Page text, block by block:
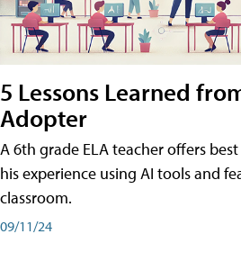
5 Lessons Learned
Adopter
A 6th grade ELA teacher offers
his experience using AI tools and
classroom.
09/11/24